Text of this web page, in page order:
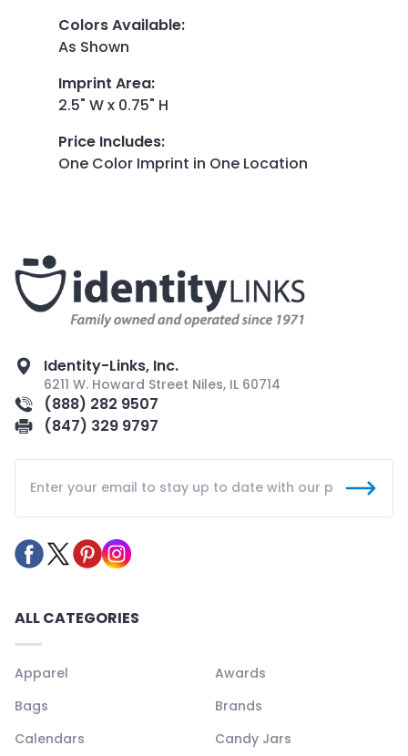
Colors Available:
As Shown
Imprint Area:
2.5" W x 0.75" H
Price Includes:
One Color Imprint in One Location
Identity-Links, Inc.
6211 W. Howard Street Niles, IL 60714
(888) 282 9507
(847) 329 9797
ALL CATEGORIES
Apparel
Awards
Bags
Brands
Calendars
Candy Jars